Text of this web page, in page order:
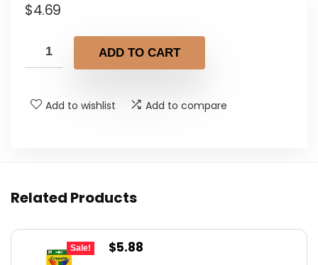
$4.69
ADD TO CART
Add to wishlist Add to compare
Related Products
Sale!
Original
$5.88